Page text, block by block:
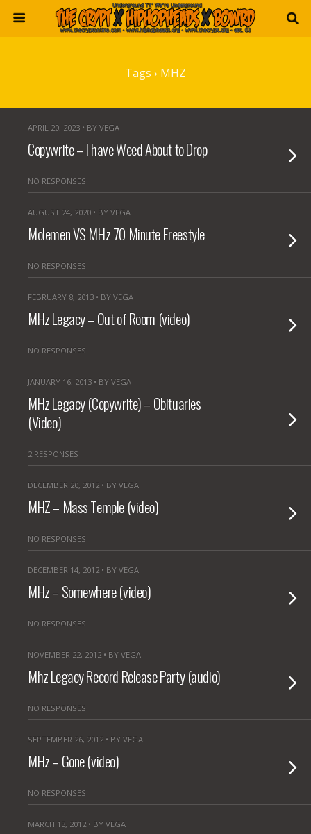
Tags › MHZ
APRIL 20, 2023 • BY VEGA
Copywrite – I have Weed About to Drop
NO RESPONSES
AUGUST 24, 2020 • BY VEGA
Molemen VS MHz 70 Minute Freestyle
NO RESPONSES
FEBRUARY 8, 2013 • BY VEGA
MHz Legacy – Out of Room (video)
NO RESPONSES
JANUARY 16, 2013 • BY VEGA
MHz Legacy (Copywrite) – Obituaries
(Video)
2 RESPONSES
DECEMBER 20, 2012 • BY VEGA
MHZ – Mass Temple (video)
NO RESPONSES
DECEMBER 14, 2012 • BY VEGA
MHz – Somewhere (video)
NO RESPONSES
NOVEMBER 22, 2012 • BY VEGA
Mhz Legacy Record Release Party (audio)
NO RESPONSES
SEPTEMBER 26, 2012 • BY VEGA
MHz – Gone (video)
NO RESPONSES
MARCH 13, 2012 • BY VEGA